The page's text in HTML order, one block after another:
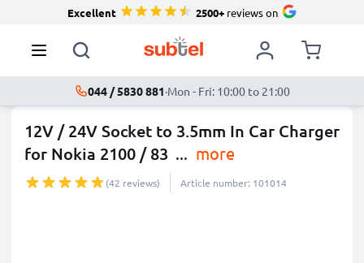
Excellent 2500+reviews on
044 / 5830 881·Mon - Fri: 10:00 to 21:00
12V / 24V Socket to 3.5mm In Car Charger
for Nokia 2100 / 83 ... more
(42 reviews) Article number: 101014